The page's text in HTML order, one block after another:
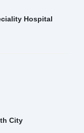
Hospital
City